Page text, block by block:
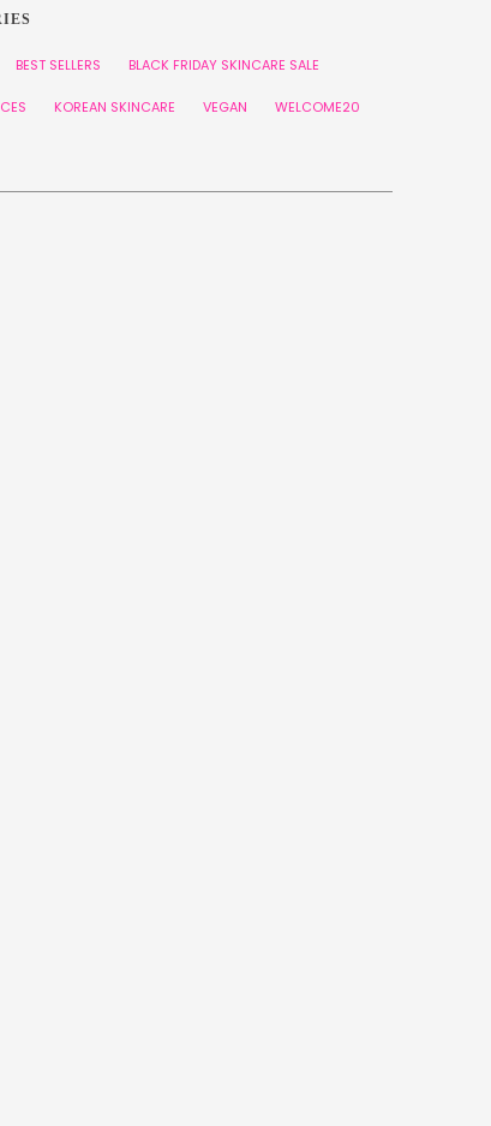
BEST SELLERS BLACK FRIDAY SKINCARE SALE
KOREAN SKINCARE VEGAN WELCOME20